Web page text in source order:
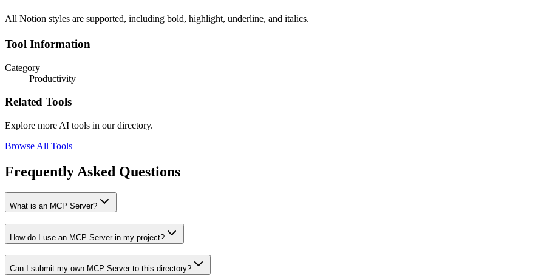
All Notion styles are supported, including bold, highlight, underline, and italics.
Tool Information
Category
Productivity
Related Tools
Explore more AI tools in our directory.
Browse All Tools
Frequently Asked Questions
What is an MCP Server?
How do I use an MCP Server in my project?
Can I submit my own MCP Server to this directory?